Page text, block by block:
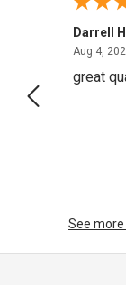
Darrell
Aug 4,
great
See